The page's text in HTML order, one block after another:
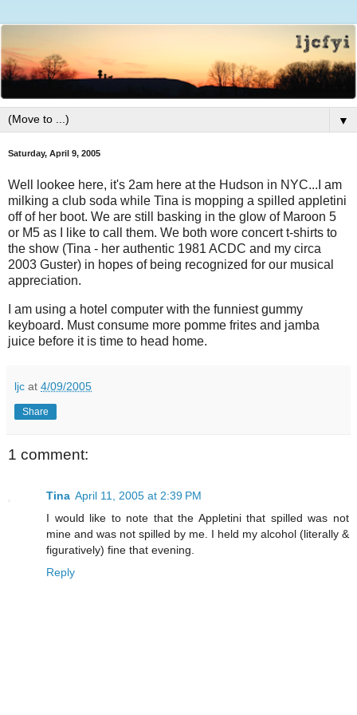
▼
Saturday, April 9, 2005
Well lookee here, it's 2am here at the Hudson in NYC...I am
milking a club soda while Tina is mopping a spilled appletini
off of her boot. We are still basking in the glow of Maroon 5
or M5 as I like to call them. We both wore concert t-shirts to
the show (Tina - her authentic 1981 ACDC and my circa
2003 Guster) in hopes of being recognized for our musical
appreciation.
I am using a hotel computer with the funniest gummy
keyboard. Must consume more pomme frites and jamba
juice before it is time to head home.
ljc at 4/09/2005
Share
1 comment:
Tina April 11, 2005 at 2:39 PM
I would like to note that the Appletini that spilled was not
mine and was not spilled by me. I held my alcohol (literally &
figuratively) fine that evening.
Reply